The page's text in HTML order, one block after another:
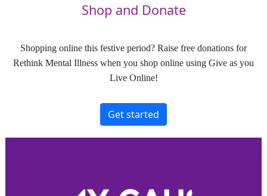
Shop and Donate
Shopping online this festive period? Raise free donations for
Rethink Mental Illness when you shop online using Give as you
Live Online!
Get started